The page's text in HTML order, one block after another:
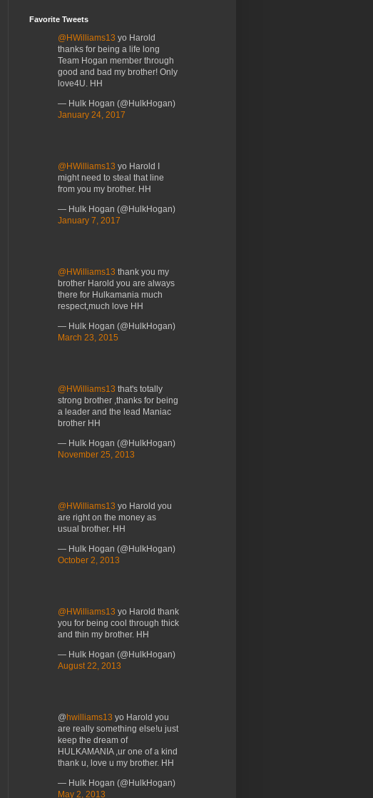
Favorite Tweets
@HWilliams13 yo Harold
thanks for being a life long
Team Hogan member through
good and bad my brother! Only
love4U. HH
— Hulk Hogan (@HulkHogan)
January 24, 2017
@HWilliams13 yo Harold I
might need to steal that line
from you my brother. HH
— Hulk Hogan (@HulkHogan)
January 7, 2017
@HWilliams13 thank you my
brother Harold you are always
there for Hulkamania much
respect,much love HH
— Hulk Hogan (@HulkHogan)
March 23, 2015
@HWilliams13 that's totally
strong brother ,thanks for being
a leader and the lead Maniac
brother HH
— Hulk Hogan (@HulkHogan)
November 25, 2013
@HWilliams13 yo Harold you
are right on the money as
usual brother. HH
— Hulk Hogan (@HulkHogan)
October 2, 2013
@HWilliams13 yo Harold thank
you for being cool through thick
and thin my brother. HH
— Hulk Hogan (@HulkHogan)
August 22, 2013
@ hwilliams13 yo Harold you
are really something else!u just
keep the dream of
HULKAMANIA ,ur one of a kind
thank u, love u my brother. HH
— Hulk Hogan (@HulkHogan)
May 2, 2013